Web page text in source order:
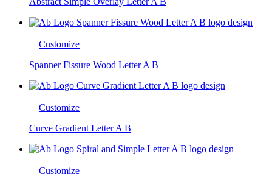
Customize
Spanner Fissure Wood Letter A B
Customize
Curve Gradient Letter A B
Customize